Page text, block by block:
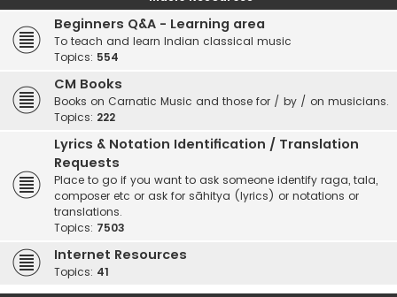
Beginners Q&A - Learning area
To teach and learn Indian classical music
Topics: 554
CM Books
Books on Carnatic Music and those for / by / on musicians.
Topics: 222
Lyrics & Notation Identification / Translation
Requests
Place to go if you want to ask someone identify raga, tala,
composer etc or ask for sāhitya (lyrics) or notations or
translations.
Topics: 7503
Internet Resources
Topics: 41